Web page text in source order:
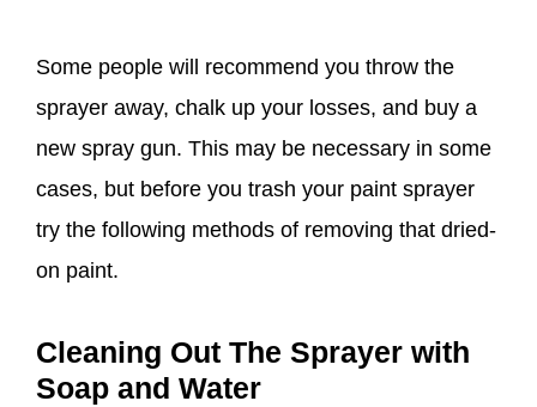
Some people will recommend you throw the
sprayer away, chalk up your losses, and buy a
new spray gun. This may be necessary in some
cases, but before you trash your paint sprayer
try the following methods of removing that dried-
on paint.
Cleaning Out The Sprayer with
Soap and Water